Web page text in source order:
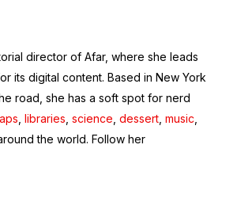
director of Afar, where she leads
its digital content. Based in New York
road, she has a soft spot for nerd
libraries science dessert music
the world. Follow her